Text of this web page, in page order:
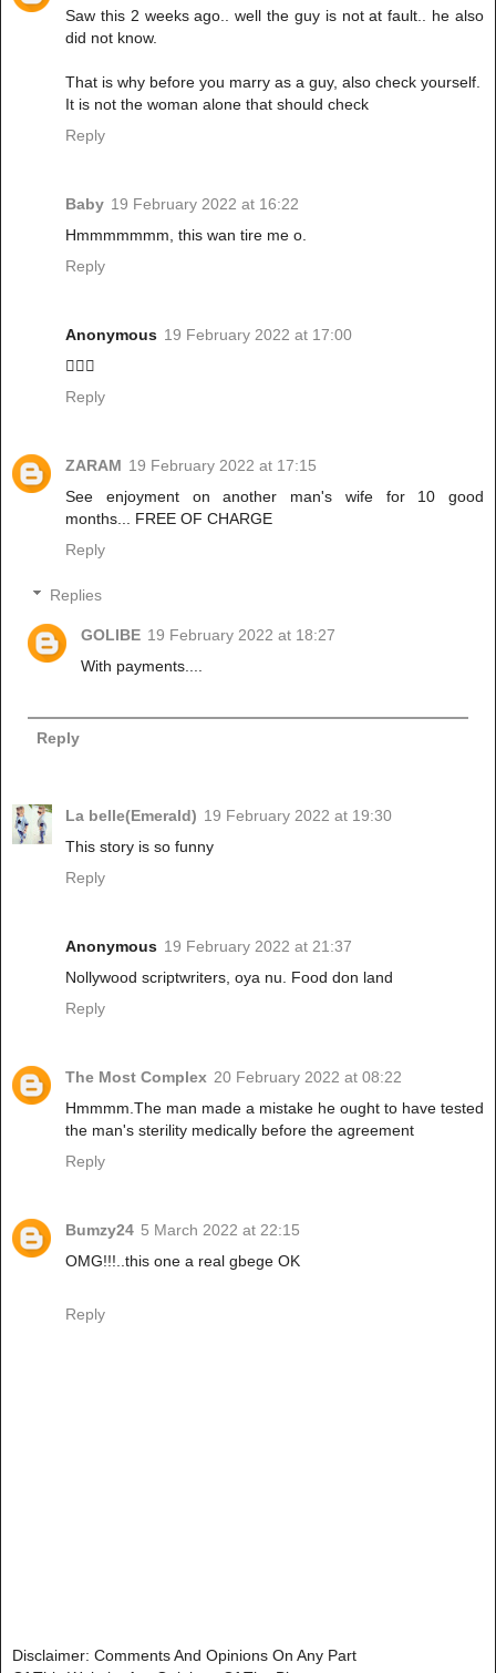
Saw this 2 weeks ago.. well the guy is not at fault.. he also
did not know.
That is why before you marry as a guy, also check yourself.
It is not the woman alone that should check
Reply
Baby 19 February 2022 at 16:22
Hmmmmmmm, this wan tire me o.
Reply
Anonymous 19 February 2022 at 17:00
🙆🏾‍♀️
Reply
ZARAM 19 February 2022 at 17:15
See enjoyment on another man's wife for 10 good
months... FREE OF CHARGE
Reply
Replies
GOLIBE 19 February 2022 at 18:27
With payments....
Reply
La belle(Emerald) 19 February 2022 at 19:30
This story is so funny
Reply
Anonymous 19 February 2022 at 21:37
Nollywood scriptwriters, oya nu. Food don land
Reply
The Most Complex 20 February 2022 at 08:22
Hmmmm.The man made a mistake he ought to have tested
the man's sterility medically before the agreement
Reply
Bumzy24 5 March 2022 at 22:15
OMG!!!..this one a real gbege OK
Reply
Disclaimer: Comments And Opinions On Any Part